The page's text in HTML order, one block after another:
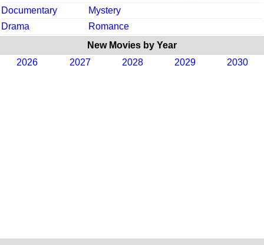
Documentary
Mystery
Drama
Romance
New Movies by Year
2026
2027 2028 2029 2030